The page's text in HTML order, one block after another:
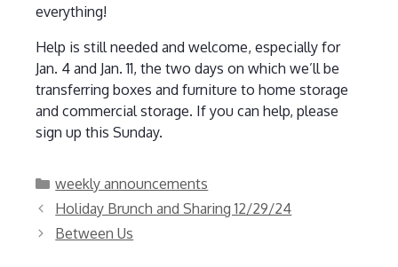
everything!
Help is still needed and welcome, especially for
Jan. 4 and Jan. 11, the two days on which we’ll be
transferring boxes and furniture to home storage
and commercial storage. If you can help, please
sign up this Sunday.
Categories
weekly announcements
Holiday Brunch and Sharing 12/29/24
Between Us